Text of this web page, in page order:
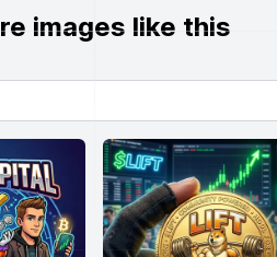
images like this